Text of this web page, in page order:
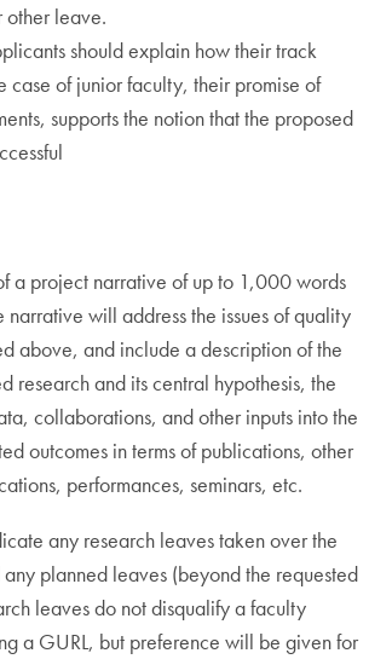
leave.
should explain how their track
case of junior faculty, their promise of
supports the notion that the proposed
a project narrative of up to 1,000 words
narrative will address the issues of quality
above, and include a description of the
research and its central hypothesis, the
collaborations, and other inputs into the
outcomes in terms of publications, other
performances, seminars, etc.
any research leaves taken over the
planned leaves (beyond the requested
leaves do not disqualify a faculty
a GURL, but preference will be given for